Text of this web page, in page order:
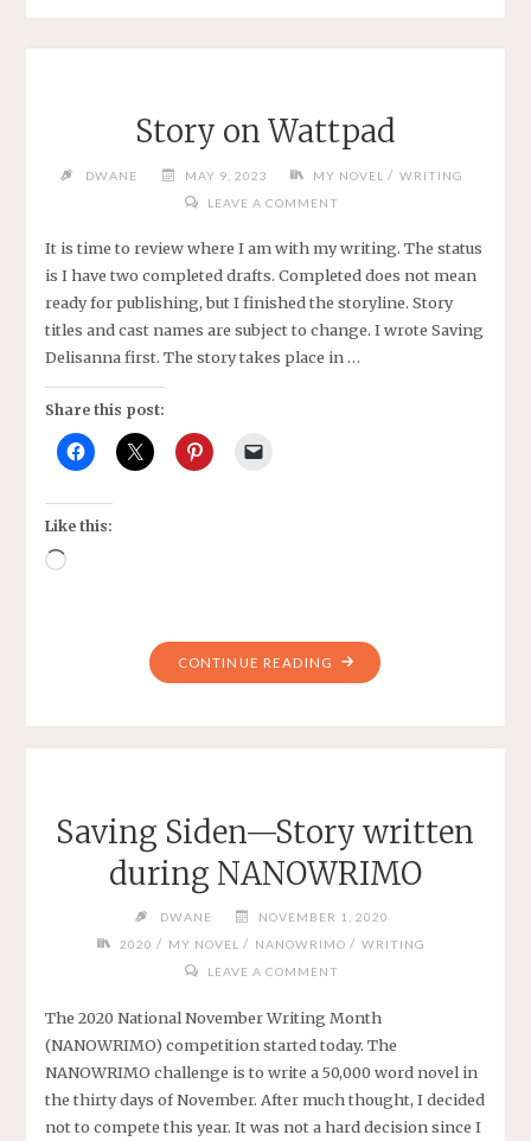
Story on Wattpad
DWANE MAY 9, 2023 MY NOVEL / WRITING
LEAVE A COMMENT
It is time to review where I am with my writing. The status
is I have two completed drafts. Completed does not mean
ready for publishing, but I finished the storyline. Story
titles and cast names are subject to change. I wrote Saving
Delisanna first. The story takes place in …
Share this post:
Like this:
Loading…
CONTINUE READING "STORY
ON
Saving Siden—Story written
during NANOWRIMO
DWANE
NOVEMBER 1, 2020
2020 / MY NOVEL / NANOWRIMO / WRITING
LEAVE A COMMENT
The 2020 National November Writing Month
(NANOWRIMO) competition started today. The
NANOWRIMO challenge is to write a 50,000 word novel in
the thirty days of November. After much thought, I decided
not to compete this year. It was not a hard decision since I